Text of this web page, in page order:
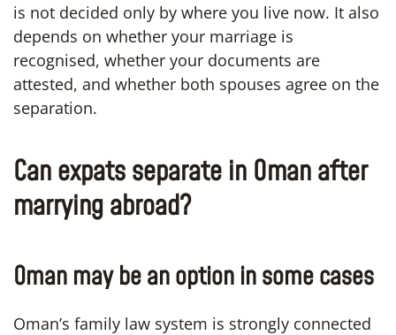
is not decided only by where you live now. It also
depends on whether your marriage is
recognised, whether your documents are
attested, and whether both spouses agree on the
separation.
Can expats separate in Oman after
marrying abroad?
Oman may be an option in some cases
Oman’s family law system is strongly connected